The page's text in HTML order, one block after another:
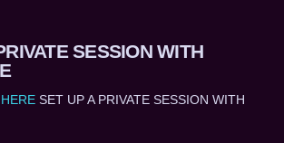
SESSION WITH
SET UP A PRIVATE SESSION WITH